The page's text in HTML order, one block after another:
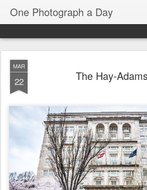
One Photograph a Day
MAR
22 The Hay-